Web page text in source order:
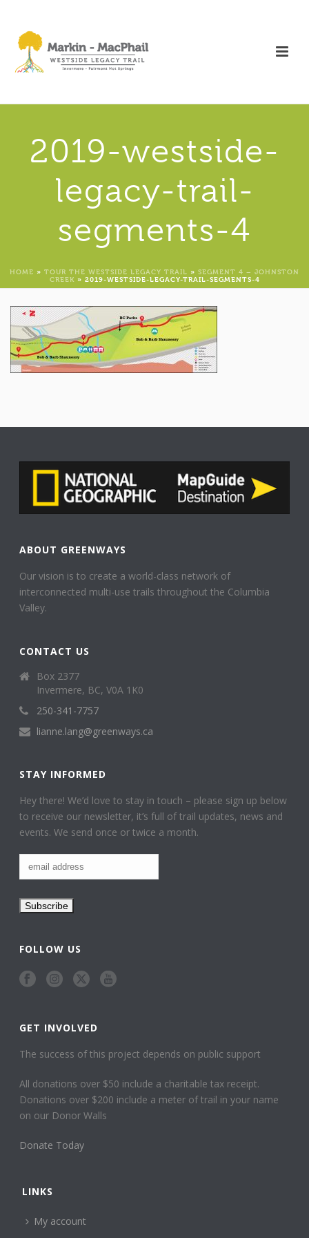
2019-westside-
legacy-trail-
segments-4
HOME » TOUR THE WESTSIDE LEGACY TRAIL » SEGMENT 4 – JOHNSTON
CREEK » 2019-WESTSIDE-LEGACY-TRAIL-SEGMENTS-4
ABOUT GREENWAYS
Our vision is to create a world-class network of
interconnected multi-use trails throughout the Columbia
Valley.
CONTACT US
Box 2377
Invermere, BC, V0A 1K0
250-341-7757
lianne.lang@greenways.ca
STAY INFORMED
Hey there! We’d love to stay in touch – please sign up below
to receive our newsletter, it’s full of trail updates, news and
events. We send once or twice a month.
FOLLOW US
GET INVOLVED
The success of this project depends on public support
All donations over $50 include a charitable tax receipt.
Donations over $200 include a meter of trail in your name
on our Donor Walls
Donate Today
LINKS
My account